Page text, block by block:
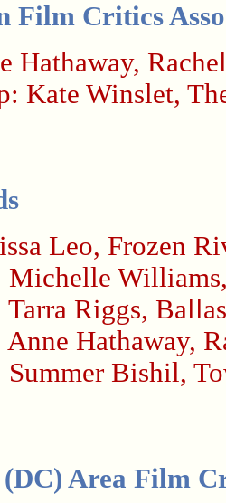
Film Critics
Hathaway,
Kate Winslet,
Leo, Frozen
Michelle Williams
Tarra Riggs,
Anne Hathaway,
Summer Bishil,
Area Film